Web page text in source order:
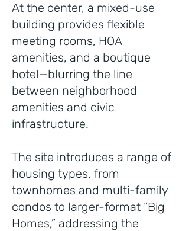
At the center, a mixed-use
building provides flexible
meeting rooms, HOA
amenities, and a boutique
hotel—blurring the line
between neighborhood
amenities and civic
infrastructure.
The site introduces a range of
housing types, from
townhomes and multi-family
condos to larger-format “Big
Homes,” addressing the